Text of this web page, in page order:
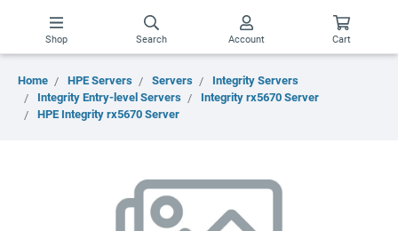
Shop Search Account Cart
Home HPE Servers Servers
Integrity Servers
Integrity Entry-level Servers
Integrity rx5670 Server
HPE Integrity rx5670 Server